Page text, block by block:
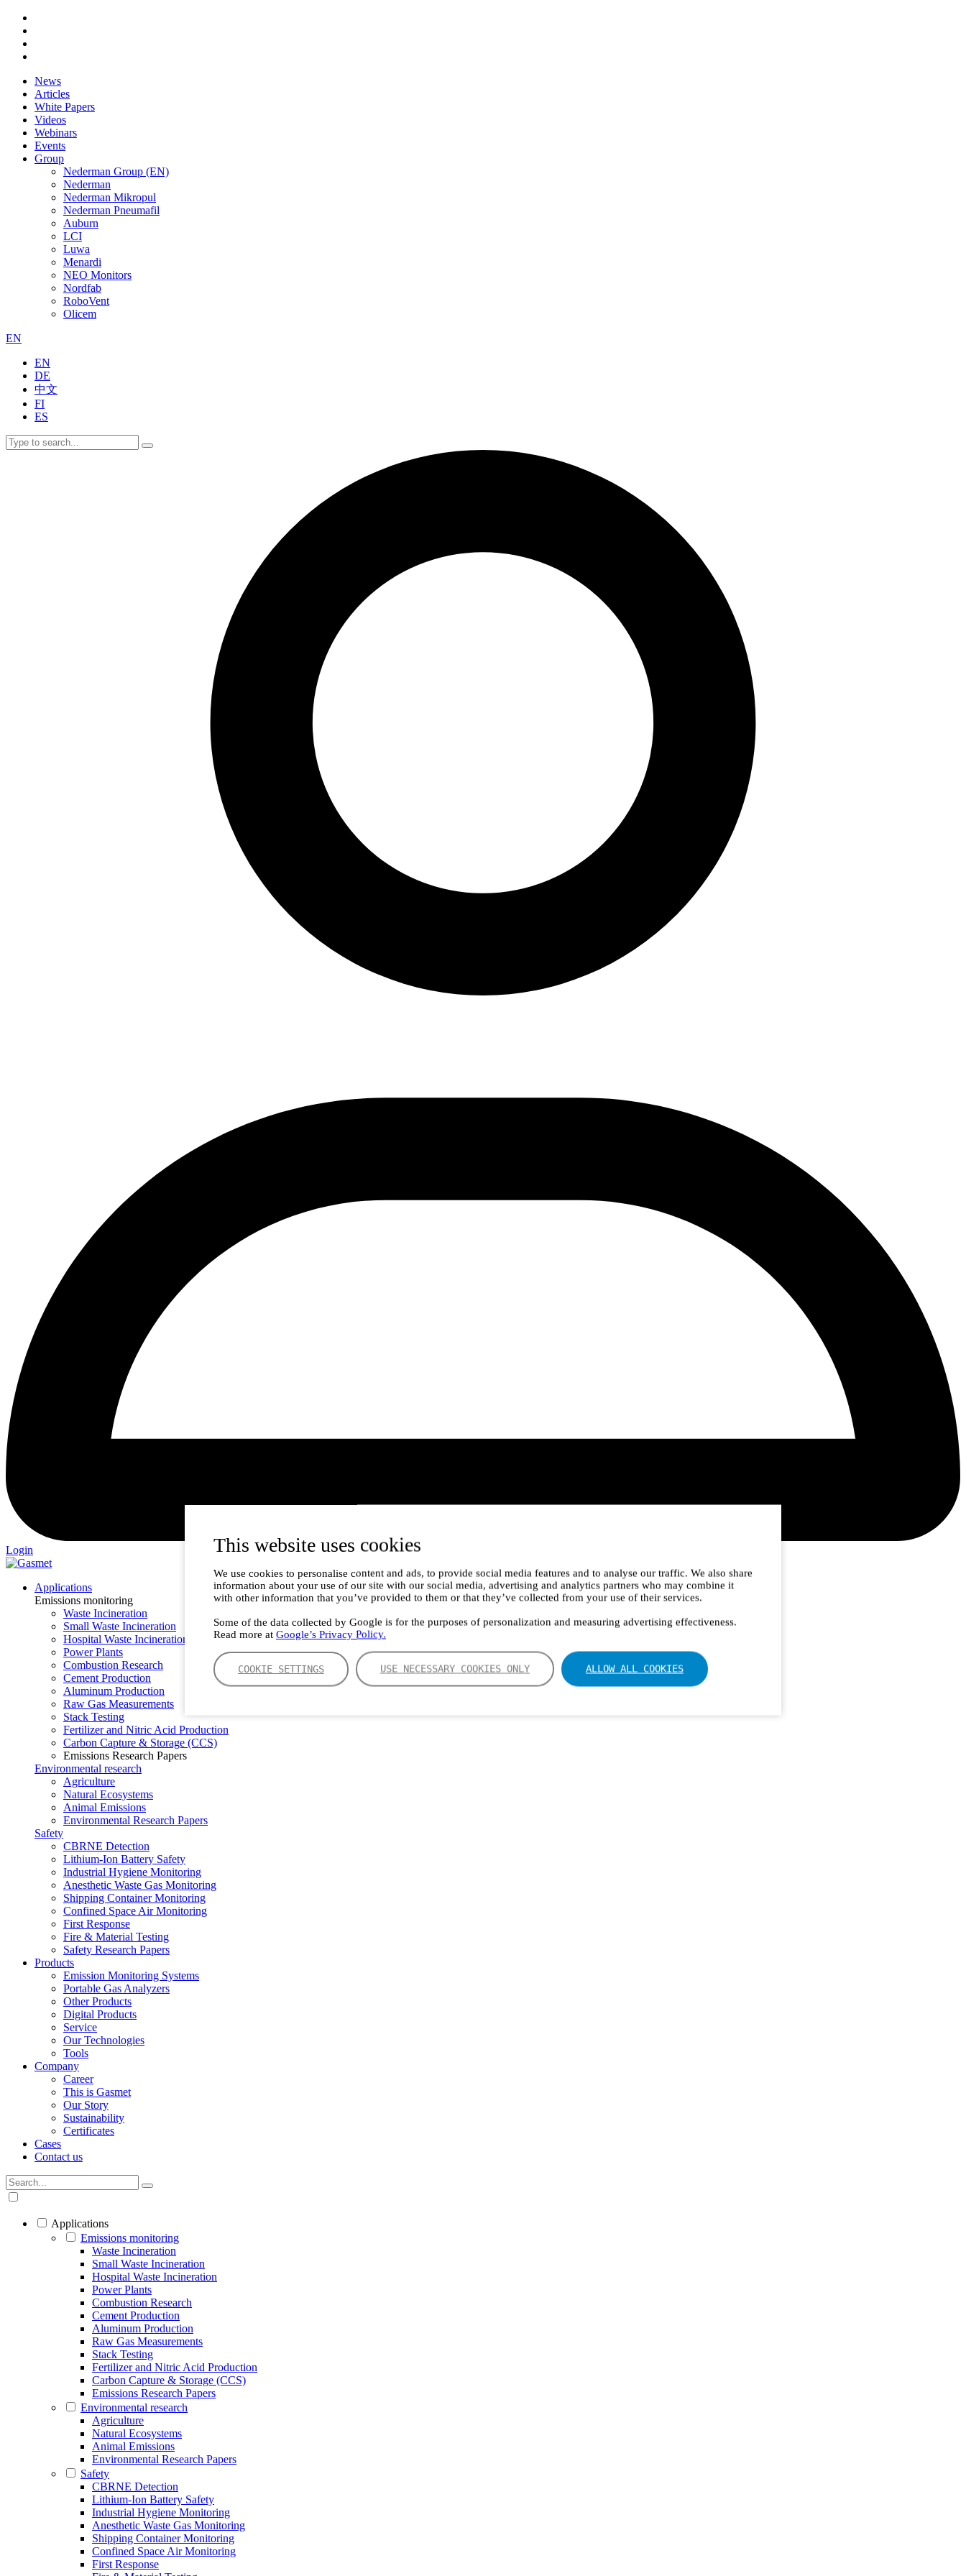
This website uses cookies
We use cookies to personalise content and ads, to provide social media features and to analyse our traffic. We also share
information about your use of our site with our social media, advertising and analytics partners who may combine it
with other information that you’ve provided to them or that they’ve collected from your use of their services.
Some of the data collected by Google is for the purposes of personalization and measuring advertising effectiveness.
Read more at Google’s Privacy Policy.
COOKIE SETTINGS USE NECESSARY COOKIES ONLY ALLOW ALL COOKIES
News
Articles
White Papers
Videos
Webinars
Events
Group
Nederman Group (EN)
Nederman
Nederman Mikropul
Nederman Pneumafil
Auburn
LCI
Luwa
Menardi
NEO Monitors
Nordfab
RoboVent
Olicem
EN
EN
DE
中文
FI
ES
Login
Applications
Emissions monitoring
Waste Incineration
Small Waste Incineration
Hospital Waste Incineration
Power Plants
Combustion Research
Cement Production
Aluminum Production
Raw Gas Measurements
Stack Testing
Fertilizer and Nitric Acid Production
Carbon Capture & Storage (CCS)
Emissions Research Papers
Environmental research
Agriculture
Natural Ecosystems
Animal Emissions
Environmental Research Papers
Safety
CBRNE Detection
Lithium-Ion Battery Safety
Industrial Hygiene Monitoring
Anesthetic Waste Gas Monitoring
Shipping Container Monitoring
Confined Space Air Monitoring
First Response
Fire & Material Testing
Safety Research Papers
Products
Emission Monitoring Systems
Portable Gas Analyzers
Other Products
Digital Products
Service
Our Technologies
Tools
Company
Career
This is Gasmet
Our Story
Sustainability
Certificates
Cases
Contact us
Applications
Emissions monitoring
Waste Incineration
Small Waste Incineration
Hospital Waste Incineration
Power Plants
Combustion Research
Cement Production
Aluminum Production
Raw Gas Measurements
Stack Testing
Fertilizer and Nitric Acid Production
Carbon Capture & Storage (CCS)
Emissions Research Papers
Environmental research
Agriculture
Natural Ecosystems
Animal Emissions
Environmental Research Papers
Safety
CBRNE Detection
Lithium-Ion Battery Safety
Industrial Hygiene Monitoring
Anesthetic Waste Gas Monitoring
Shipping Container Monitoring
Confined Space Air Monitoring
First Response